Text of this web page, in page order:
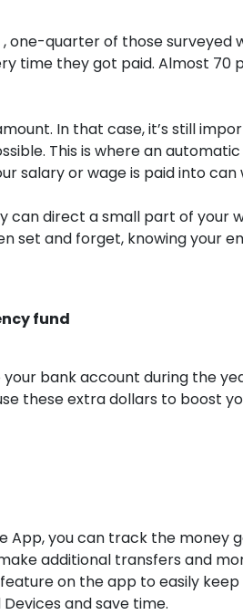
, one-quarter of those surveyed
time they got paid. Almost 70
In that case, it’s still
This is where an
salary or wage is paid into can
can direct a small part of your
set and forget, knowing your
fund
bank account during the
these extra dollars to boost
App, you can track the money
additional transfers and
on the app to easily
and save time.